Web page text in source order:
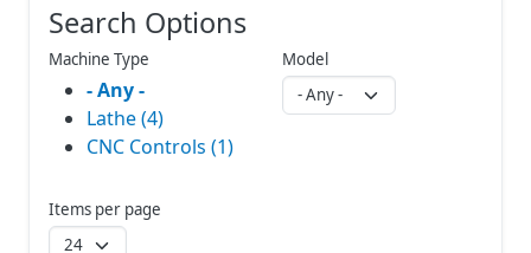
Search Options
Machine Type
- Any -
Lathe (4)
CNC Controls (1)
Model
Items per page